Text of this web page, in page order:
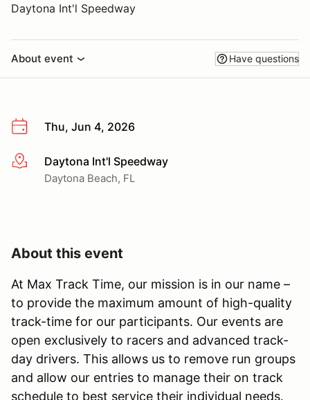
Daytona Int'l Speedway
About event Have questions
Thu, Jun 4, 2026
More infoDaytona Int'l Speedway
Daytona Beach, FL
About this event
At Max Track Time, our mission is in our name –
to provide the maximum amount of high-quality
track-time for our participants. Our events are
open exclusively to racers and advanced track-
day drivers. This allows us to remove run groups
and allow our entries to manage their on track
schedule to best service their individual needs.